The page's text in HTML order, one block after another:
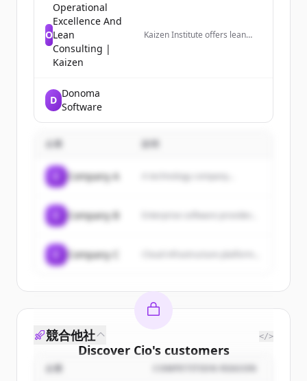
O
Operational
Excellence And
Lean
Consulting |
Kaizen
Kaizen Institute offers lean
D
Donoma
Software
企業
Company A A technology company...
Company B
Company C
Discover Cio's customers
Sign up for free to view allcustomers
競合他社 </>
企業 COMPETITION REASON